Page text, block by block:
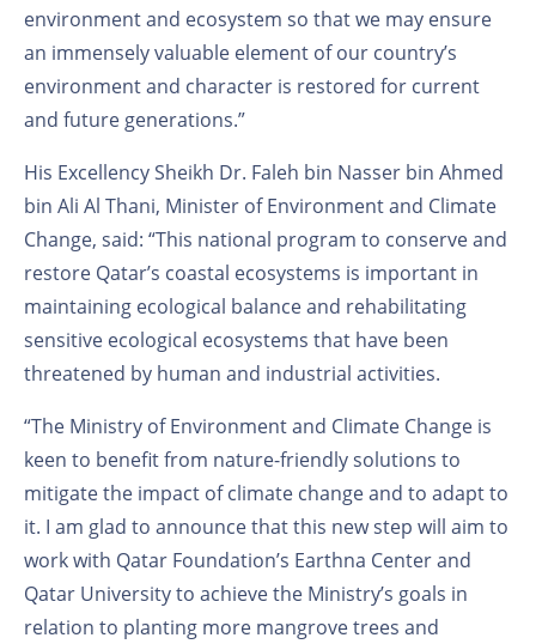
environment and ecosystem so that we may ensure
an immensely valuable element of our country’s
environment and character is restored for current
and future generations.”
His Excellency Sheikh Dr. Faleh bin Nasser bin Ahmed
bin Ali Al Thani, Minister of Environment and Climate
Change, said: “This national program to conserve and
restore Qatar’s coastal ecosystems is important in
maintaining ecological balance and rehabilitating
sensitive ecological ecosystems that have been
threatened by human and industrial activities.
“The Ministry of Environment and Climate Change is
keen to benefit from nature-friendly solutions to
mitigate the impact of climate change and to adapt to
it. I am glad to announce that this new step will aim to
work with Qatar Foundation’s Earthna Center and
Qatar University to achieve the Ministry’s goals in
relation to planting more mangrove trees and